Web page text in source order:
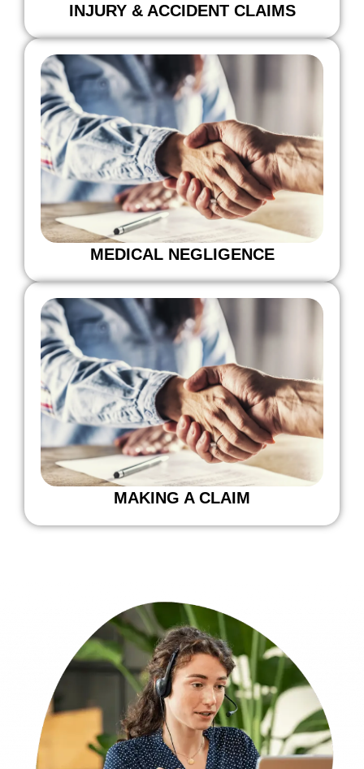
INJURY & ACCIDENT CLAIMS
MEDICAL NEGLIGENCE
MAKING A CLAIM